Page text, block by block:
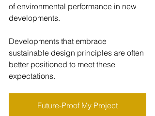
of environmental performance in new
developments.
Developments that embrace
sustainable design principles are often
better positioned to meet these
expectations.
Future-Proof My Project